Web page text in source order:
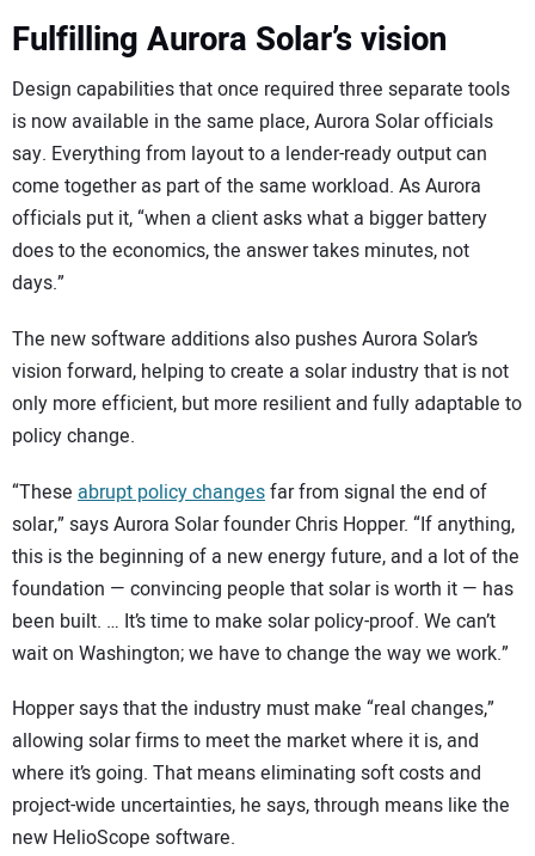
Fulfilling Aurora Solar’s vision
Design capabilities that once required three separate tools
is now available in the same place, Aurora Solar officials
say. Everything from layout to a lender-ready output can
come together as part of the same workload. As Aurora
officials put it, “when a client asks what a bigger battery
does to the economics, the answer takes minutes, not
days.”
The new software additions also pushes Aurora Solar’s
vision forward, helping to create a solar industry that is not
only more efficient, but more resilient and fully adaptable to
policy change.
“These abrupt policy changesfar from signal the end of
solar,” says Aurora Solar founder Chris Hopper. “If anything,
this is the beginning of a new energy future, and a lot of the
foundation — convincing people that solar is worth it — has
been built. … It’s time to make solar policy-proof. We can’t
wait on Washington; we have to change the way we work.”
Hopper says that the industry must make “real changes,”
allowing solar firms to meet the market where it is, and
where it’s going. That means eliminating soft costs and
project-wide uncertainties, he says, through means like the
new HelioScope software.